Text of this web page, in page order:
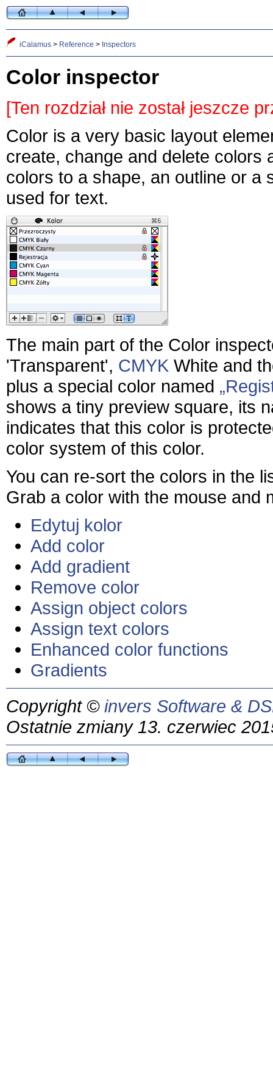
iCalamus > Reference > Inspectors
Color inspector
[Ten rozdział nie został jeszcze
Color is a very basic layout
create, change and delete colors
colors to a shape, an outline or a
used for text.
The main part of the Color
'Transparent', CMYK White and
plus a special color named
shows a tiny preview square, its
indicates that this color is
color system of this color.
You can re-sort the colors in the
Grab a color with the mouse and
Edytuj kolor
Add color
Add gradient
Remove color
Assign object colors
Assign text colors
Enhanced color functions
Gradients
Copyright © invers Software &
Ostatnie zmiany 13. czerwiec